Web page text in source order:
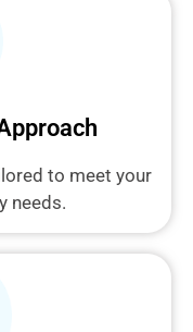
to meet your
needs.